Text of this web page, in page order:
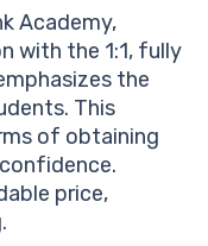
Academy,
with the 1:1, fully
the
This
of obtaining
price,